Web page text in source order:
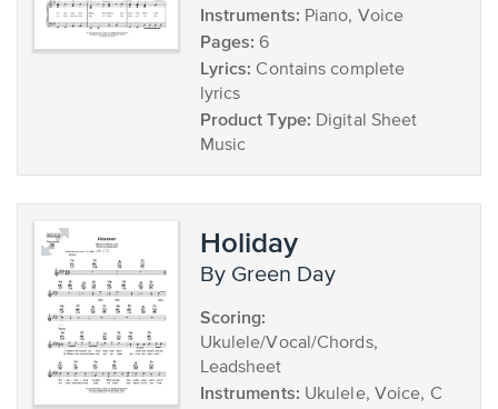
Instruments: Piano, Voice
Pages: 6
Lyrics: Contains complete
lyrics
Product Type: Digital Sheet
Music
Holiday
by Green Day
Scoring:
Ukulele/Vocal/Chords,
Leadsheet
Instruments: Ukulele, Voice, C